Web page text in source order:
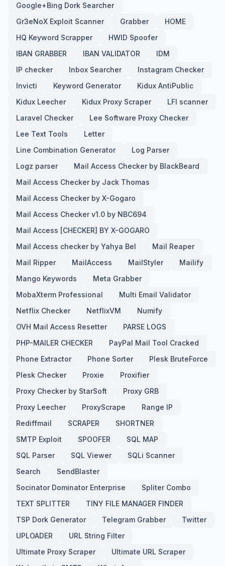
Google+Bing Dork Searcher
Gr3eNoX Exploit Scanner
Grabber
HOME
HQ Keyword Scrapper
HWID Spoofer
IBAN GRABBER
IBAN VALIDATOR
IDM
IP checker
Inbox Searcher
Instagram Checker
Invicti
Keyword Generator
Kidux AntiPublic
Kidux Leecher
Kidux Proxy Scraper
LFI scanner
Laravel Checker
Lee Software Proxy Checker
Lee Text Tools
Letter
Line Combination Generator
Log Parser
Logz parser
Mail Access Checker by BlackBeard
Mail Access Checker by Jack Thomas
Mail Access Checker by X-Gogaro
Mail Access Checker v1.0 by NBC694
Mail Access [CHECKER] BY X-GOGARO
Mail Access checker by Yahya Bel
Mail Reaper
Mail Ripper
MailAccess MailStyler
Mailify
Mango Keywords
Meta Grabber
MobaXterm Professional
Multi Email Validator
Netflix Checker
NetflixVM
Numify
OVH Mail Access Resetter
PARSE LOGS
PHP-MAILER CHECKER
PayPal Mail Tool Cracked
Phone Extractor
Phone Sorter
Plesk BruteForce
Plesk Checker
Proxie
Proxifier
Proxy Checker by StarSoft
Proxy GRB
Proxy Leecher
ProxyScrape
Range IP
Rediffmail
SCRAPER
SHORTNER
SMTP Exploit
SPOOFER
SQL MAP
SQL Parser
SQL Viewer
SQLi Scanner
Search
SendBlaster
Socinator Dominator Enterprise
Spliter Combo
TEXT SPLITTER
TINY FILE MANAGER FINDER
TSP Dork Generator
Telegram Grabber
Twitter
UPLOADER
URL String Filter
Ultimate Proxy Scraper
Ultimate URL Scraper